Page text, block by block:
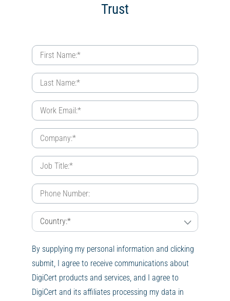
Trust
By supplying my personal information and clicking
submit, I agree to receive communications about
DigiCert products and services, and I agree to
DigiCert and its affiliates processing my data in